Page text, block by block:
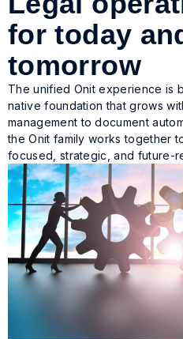
for today
tomorrow
The unified Onit experience is
native foundation that grows
management to document
the Onit family works together
focused, strategic, and future-